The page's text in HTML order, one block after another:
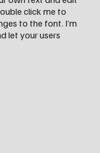
click me to
to the font. I’m
let your users